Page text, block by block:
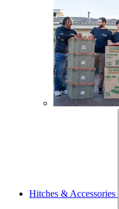
Hitches & Accessories